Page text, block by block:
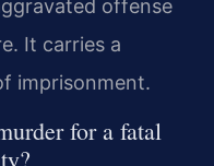
offense
It carries a
imprisonment.
for a fatal